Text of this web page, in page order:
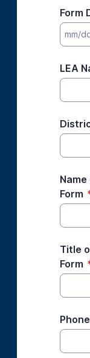
Form
LEA
Form
Title
Form